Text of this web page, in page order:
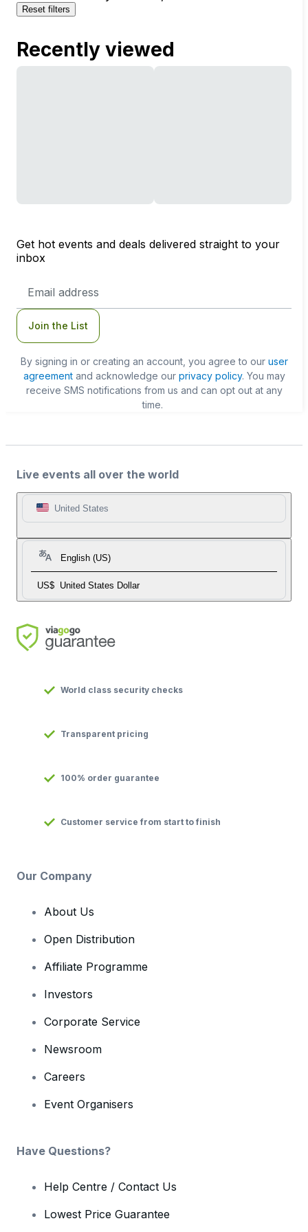
Reset filters
Recently viewed
Get hot events and deals delivered straight to your
inbox
Address
Join the List
By signing in or creating an account, you agree to our user
agreementand acknowledge our privacy policy. You may
receive SMS notifications from us and can opt out at any
time.
Live events all over the world
United States
English (US)
US$ United States Dollar
World class security checks
Transparent pricing
100% order guarantee
Customer service from start to finish
Our Company
About Us
Open Distribution
Affiliate Programme
Investors
Corporate Service
Newsroom
Careers
Event Organisers
Have Questions?
Help Centre / Contact Us
Lowest Price Guarantee